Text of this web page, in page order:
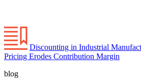
Discounting in Industrial
Pricing Erodes Contribution Margin
blog